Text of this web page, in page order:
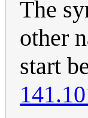
The
other
start